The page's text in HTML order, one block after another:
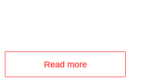
Read more